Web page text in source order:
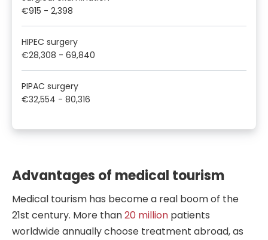
€915 - 2,398
HIPEC surgery
€28,308 - 69,840
PIPAC surgery
€32,554 - 80,316
Advantages of medical tourism
Medical tourism has become a real boom of the
21st century. More than20 million patients
worldwide annually choose treatment abroad, as